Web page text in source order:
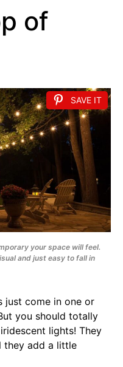
of
SAVE IT
your space will feel.
and just easy to fall in
just come in one or
you should totally
lights! They
they add a little